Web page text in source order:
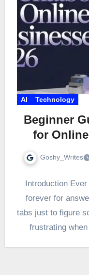
AI Technology
Beginner
for
Goshy_Writes
Introduction
forever for
tabs just to figure
frustrating